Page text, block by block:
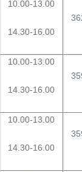
10.00-13.00
14.30-16.00
10.00-13.00
14.30-16.00
10.00-13.00
14.30-16.00